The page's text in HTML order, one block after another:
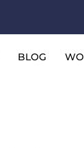
BLOG